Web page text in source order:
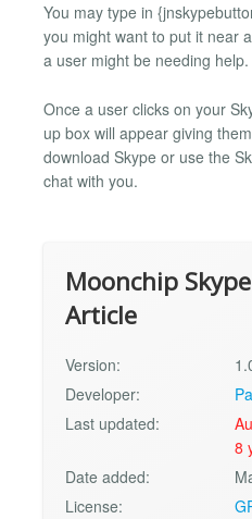
You may type in
you might want to put it near
a user might be needing help.
Once a user clicks on your
up box will appear giving
download Skype or use the
chat with you.
Moonchip
Article
Version:
Developer:
Last updated:
8
Date added:
License: